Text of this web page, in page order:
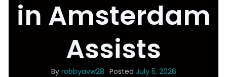
in Amsterdam
Assists
By robbyavw28 Posted July 5, 2026